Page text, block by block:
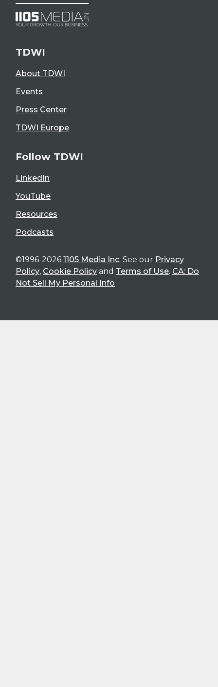
TDWI
About TDWI
Events
Press Center
TDWI Europe
Follow TDWI
LinkedIn
YouTube
Resources
Podcasts
©1996-2026 1105 Media Inc. See our Privacy
Policy, Cookie Policy and Terms of Use. CA: Do
Not Sell My Personal Info